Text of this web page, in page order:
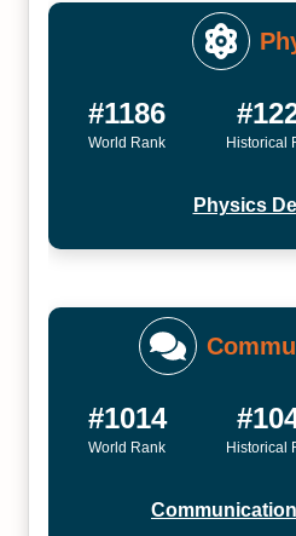
#1186
World Rank Historical
Physics
#1014
World Rank Historical